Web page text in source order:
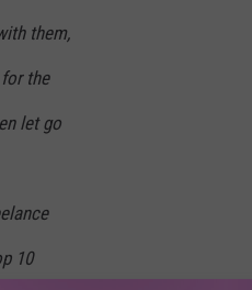
them,
the
let go
10